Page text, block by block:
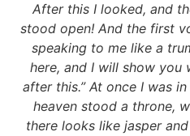
After this I looked, and
stood open! And the first
speaking to me like a
here, and I will show you
after this.” At once I was
heaven stood a throne,
there looks like jasper